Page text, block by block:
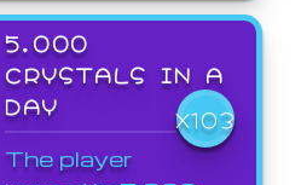
5,000
CRYSTALS IN A
DAY
X103
The player